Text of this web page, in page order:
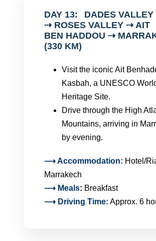
DAY 13:
DADES VALLEY
⇢ ROSES VALLEY ⇢ AIT
BEN HADDOU ⇢
(330 KM)
Visit the iconic Ait
Kasbah, a UNESCO
Heritage Site.
Drive through the High
Mountains, arriving in
by evening.
⟶ Accommodation: Hotel/
Marrakech
⟶ Meals: Breakfast
⟶ Driving Time: Approx. 6